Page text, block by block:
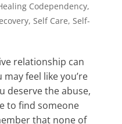
Codependency,
, Self Care, Self-
relationship can
feel like you’re
deserve the abuse,
to find someone
that none of